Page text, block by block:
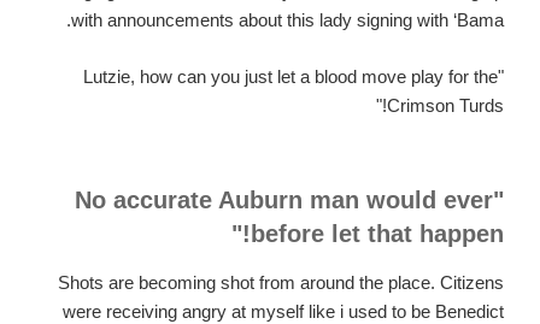
with announcements about this lady signing with ‘Bama.
"Lutzie, how can you just let a blood move play for the
Crimson Turds!"
"No accurate Auburn man would ever
before let that happen!"
Shots are becoming shot from around the place. Citizens
were receiving angry at myself like i used to be Benedict